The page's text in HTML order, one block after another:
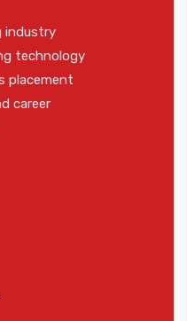
industry
technology
placement
career